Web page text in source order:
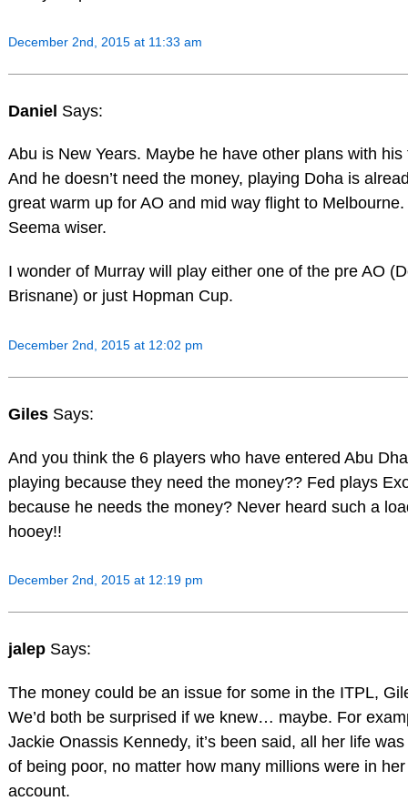
December 2nd, 2015 at 11:33 am
Daniel Says:
Abu is New Years. Maybe he have other plans with his
And he doesn’t need the money, playing Doha is
great warm up for AO and mid way flight to Melbourne.
Seema wiser.
I wonder of Murray will play either one of the pre AO
Brisnane) or just Hopman Cup.
December 2nd, 2015 at 12:02 pm
Giles Says:
And you think the 6 players who have entered Abu
playing because they need the money?? Fed plays
because he needs the money? Never heard such a
hooey!!
December 2nd, 2015 at 12:19 pm
jalep Says:
The money could be an issue for some in the ITPL,
We’d both be surprised if we knew… maybe. For
Jackie Onassis Kennedy, it’s been said, all her life
of being poor, no matter how many millions were in
account.